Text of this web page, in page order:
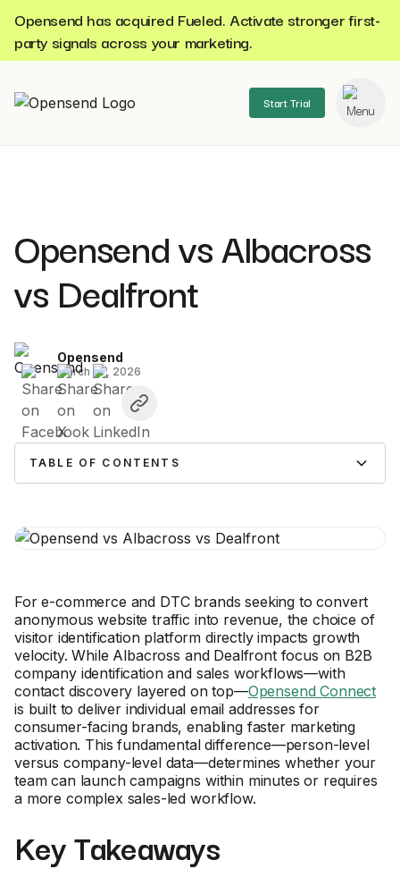
Opensend has acquired Fueled. Activate stronger first-
party signals across your marketing.
Start Trial
Opensend vs Albacross
vs Dealfront
Opensend
March 27, 2026
TABLE OF CONTENTS
For e-commerce and DTC brands seeking to convert
anonymous website traffic into revenue, the choice of
visitor identification platform directly impacts growth
velocity. While Albacross and Dealfront focus on B2B
company identification and sales workflows—with
contact discovery layered on top—Opensend Connect
is built to deliver individual email addresses for
consumer-facing brands, enabling faster marketing
activation. This fundamental difference—person-level
versus company-level data—determines whether your
team can launch campaigns within minutes or requires
a more complex sales-led workflow.
Key Takeaways